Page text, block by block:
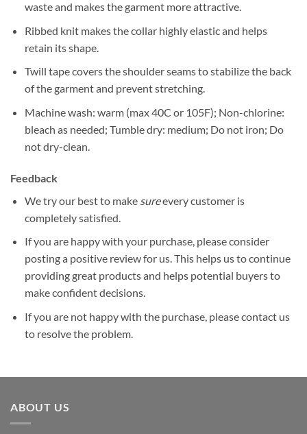
waste and makes the garment more attractive.
Ribbed knit makes the collar highly elastic and helps
retain its shape.
Twill tape covers the shoulder seams to stabilize the back
of the garment and prevent stretching.
Machine wash: warm (max 40C or 105F); Non-chlorine:
bleach as needed; Tumble dry: medium; Do not iron; Do
not dry-clean.
Feedback
We try our best to makesureevery customer is
completely satisfied.
If you are happy with your purchase, please consider
posting a positive review for us. This helps us to continue
providing great products and helps potential buyers to
make confident decisions.
If you are not happy with the purchase, please contact us
to resolve the problem.
ABOUT US